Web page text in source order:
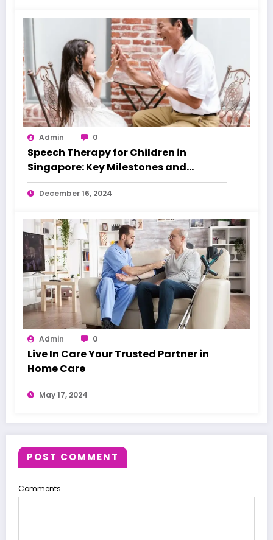
Admin 0
Speech Therapy for Children in
Singapore: Key Milestones and
Warning Signs
December 16, 2024
Admin 0
Live In Care Your Trusted Partner in
Home Care
May 17, 2024
POST COMMENT
Comments